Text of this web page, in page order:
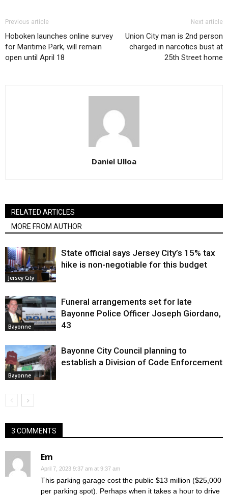
Previous article
Hoboken launches online survey
for Maritime Park, will remain
open until April 18
Next article
Union City man is 2nd person
charged in narcotics bust at
25th Street home
Daniel Ulloa
RELATED ARTICLES
MORE FROM AUTHOR
Jersey City
State official says Jersey City’s 15% tax
hike is non-negotiable for this budget
Bayonne
Funeral arrangements set for late
Bayonne Police Officer Joseph Giordano,
43
Bayonne
Bayonne City Council planning to
establish a Division of Code Enforcement
3 COMMENTS
Em
April 7, 2023 9:37 am at 9:37 am
This parking garage cost the public $13 million ($25,000
per parking spot). Perhaps when it takes a hour to drive